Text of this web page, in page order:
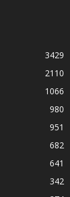
3429
2110
1066
980
951
682
641
342